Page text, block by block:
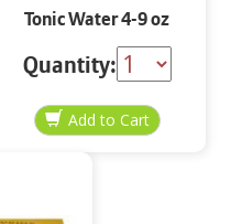
Tonic Water 4-9 oz
Quantity: